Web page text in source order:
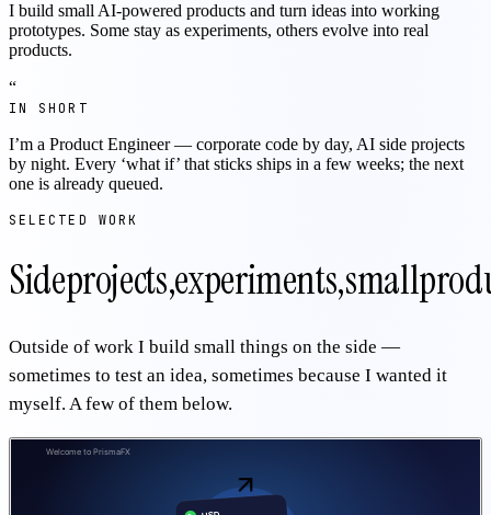
I build small AI-powered products and turn ideas into working
prototypes. Some stay as experiments, others evolve into real
products.
“
IN SHORT
I’m a Product Engineer — corporate code by day, AI side projects
by night. Every ‘what if’ that sticks ships in a few weeks; the next
one is already queued.
SELECTED WORK
Sideprojects,experiments,small
Outside of work I build small things on the side —
sometimes to test an idea, sometimes because I wanted it
myself. A few of them below.